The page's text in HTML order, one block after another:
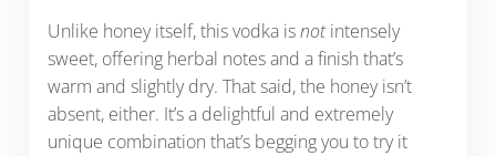
Unlike honey itself, this vodka isnotintensely
sweet, offering herbal notes and a finish that’s
warm and slightly dry. That said, the honey isn’t
absent, either. It’s a delightful and extremely
unique combination that’s begging you to try it